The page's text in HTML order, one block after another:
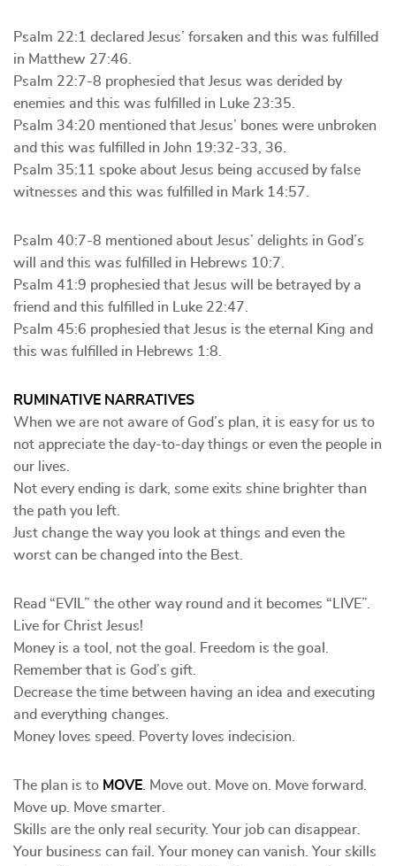
Psalm 22:1 declared Jesus’ forsaken and this was fulfilled
in Matthew 27:46.
Psalm 22:7-8 prophesied that Jesus was derided by
enemies and this was fulfilled in Luke 23:35.
Psalm 34:20 mentioned that Jesus’ bones were unbroken
and this was fulfilled in John 19:32-33, 36.
Psalm 35:11 spoke about Jesus being accused by false
witnesses and this was fulfilled in Mark 14:57.
Psalm 40:7-8 mentioned about Jesus’ delights in God’s
will and this was fulfilled in Hebrews 10:7.
Psalm 41:9 prophesied that Jesus will be betrayed by a
friend and this fulfilled in Luke 22:47.
Psalm 45:6 prophesied that Jesus is the eternal King and
this was fulfilled in Hebrews 1:8.
RUMINATIVE NARRATIVES
When we are not aware of God’s plan, it is easy for us to
not appreciate the day-to-day things or even the people in
our lives.
Not every ending is dark, some exits shine brighter than
the path you left.
Just change the way you look at things and even the
worst can be changed into the Best.
Read “EVIL” the other way round and it becomes “LIVE”.
Live for Christ Jesus!
Money is a tool, not the goal. Freedom is the goal.
Remember that is God’s gift.
Decrease the time between having an idea and executing
and everything changes.
Money loves speed. Poverty loves indecision.
The plan is to MOVE . Move out. Move on. Move forward.
Move up. Move smarter.
Skills are the only real security. Your job can disappear.
Your business can fail. Your money can vanish. Your skills